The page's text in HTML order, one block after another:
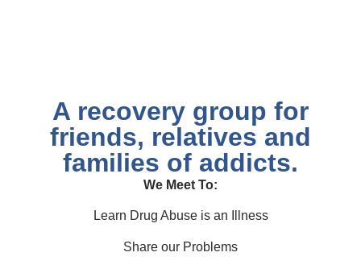
A recovery group for
friends, relatives and
families of addicts.​
We Meet To:
Learn Drug Abuse is an Illness
Share our Problems